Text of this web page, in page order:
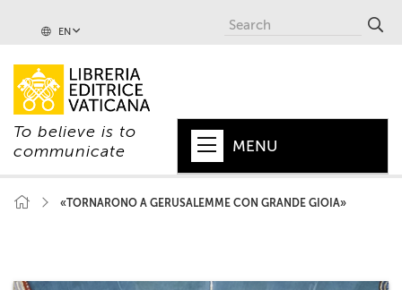
EN
To believe is to
communicate
MENU
«TORNARONO A GERUSALEMME CON GRANDE GIOIA»